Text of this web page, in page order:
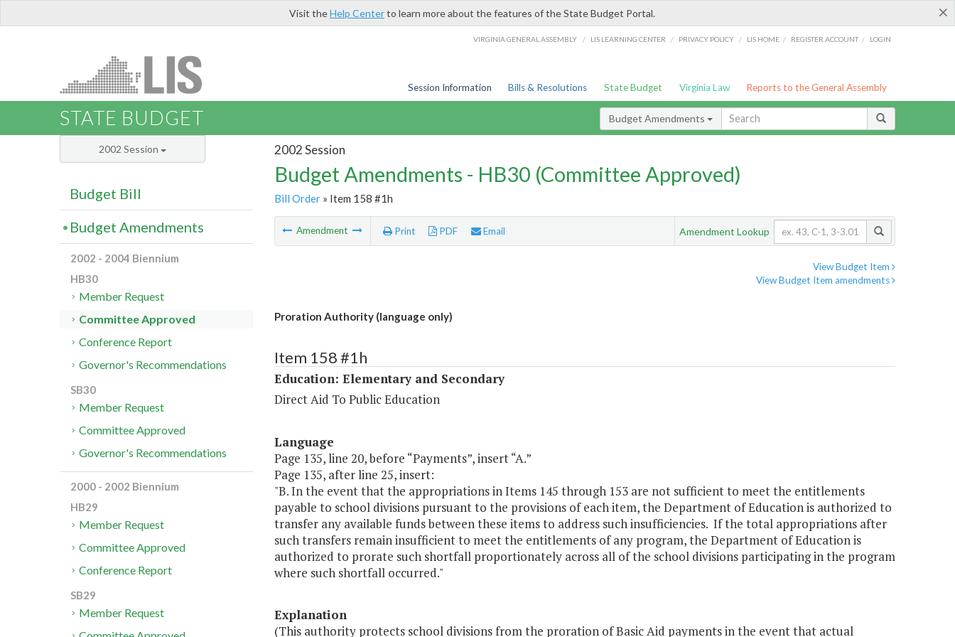
×
Visit theHelp Centerto learn more about the features of the State Budget Portal.
VIRGINIA GENERAL ASSEMBLY / LIS LEARNING CENTER / PRIVACY POLICY / LIS HOME / REGISTER ACCOUNT / LOGIN
Session Information Bills & Resolutions State Budget Virginia Law Reports to the General Assembly
STATE BUDGET Budget Amendments
2002 Session
Budget Amendments - HB30 (Committee Approved)
Bill Order» Item 158 #1h
Amendment Print PDF Email Amendment Lookup
View Budget Item
View Budget Item amendments
Proration Authority (language only)
Item 158 #1h
Education: Elementary and Secondary
Direct Aid To Public Education
Language
Page 135, line 20, before “Payments”, insert “A.”
Page 135, after line 25, insert:
"B. In the event that the appropriations in Items 145 through 153 are not sufficient to meet the entitlements
payable to school divisions pursuant to the provisions of each item, the Department of Education is authorized to
transfer any available funds between these items to address such insufficiencies. If the total appropriations after
such transfers remain insufficient to meet the entitlements of any program, the Department of Education is
authorized to prorate such shortfall proportionately across all of the school divisions participating in the program
where such shortfall occurred."
Explanation
(This authority protects school divisions from the proration of Basic Aid payments in the event that actual
2002 Session
Budget Bill
Budget Amendments
2002 - 2004 Biennium
HB30
Member Request
Committee Approved
Conference Report
Governor's Recommendations
SB30
Member Request
Committee Approved
Governor's Recommendations
2000 - 2002 Biennium
HB29
Member Request
Committee Approved
Conference Report
SB29
Member Request